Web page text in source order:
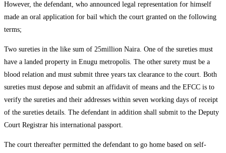
However, the defendant, who announced legal representation for himself
made an oral application for bail which the court granted on the following
terms;
Two sureties in the like sum of 25million Naira. One of the sureties must
have a landed property in Enugu metropolis. The other surety must be a
blood relation and must submit three years tax clearance to the court. Both
sureties must depose and submit an affidavit of means and the EFCC is to
verify the sureties and their addresses within seven working days of receipt
of the sureties details. The defendant in addition shall submit to the Deputy
Court Registrar his international passport.
The court thereafter permitted the defendant to go home based on self-